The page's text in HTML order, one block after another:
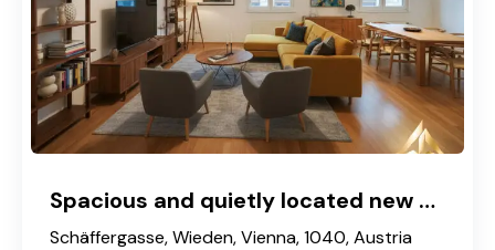
Spacious and quietly located new apartment in a popular city location near U1-Taubstummengasse
Schäffergasse, Wieden, Vienna, 1040, Austria